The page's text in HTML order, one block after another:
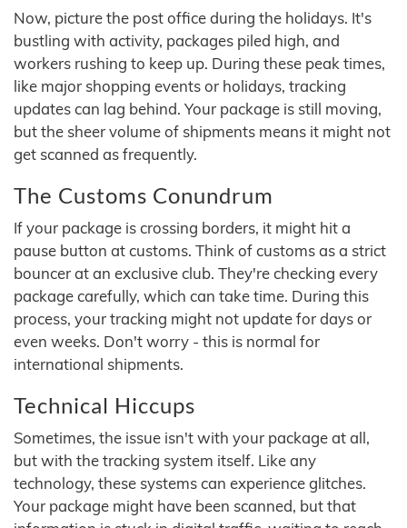
Now, picture the post office during the holidays. It's
bustling with activity, packages piled high, and
workers rushing to keep up. During these peak times,
like major shopping events or holidays, tracking
updates can lag behind. Your package is still moving,
but the sheer volume of shipments means it might not
get scanned as frequently.
The Customs Conundrum
If your package is crossing borders, it might hit a
pause button at customs. Think of customs as a strict
bouncer at an exclusive club. They're checking every
package carefully, which can take time. During this
process, your tracking might not update for days or
even weeks. Don't worry - this is normal for
international shipments.
Technical Hiccups
Sometimes, the issue isn't with your package at all,
but with the tracking system itself. Like any
technology, these systems can experience glitches.
Your package might have been scanned, but that